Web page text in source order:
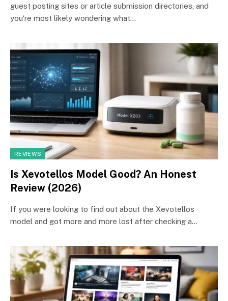
guest posting sites or article submission directories, and
you‘re most likely wondering what…
REVIEWS
Is Xevotellos Model Good? An Honest
Review (2026)
If you were looking to find out about the Xevotellos
model and got more and more lost after checking a…